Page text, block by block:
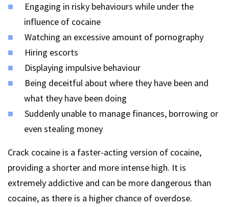
Engaging in risky behaviours while under the
influence of cocaine
Watching an excessive amount of pornography
Hiring escorts
Displaying impulsive behaviour
Being deceitful about where they have been and
what they have been doing
Suddenly unable to manage finances, borrowing or
even stealing money
Crack cocaine is a faster-acting version of cocaine,
providing a shorter and more intense high. It is
extremely addictive and can be more dangerous than
cocaine, as there is a higher chance of overdose.